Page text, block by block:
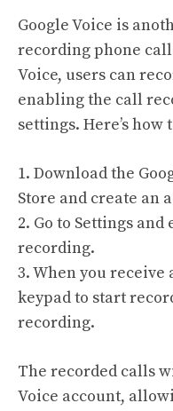
Google Voice is
recording phone
Voice, users can
enabling the call
settings. Here’s how
1. Download the
Store and create an
2. Go to Settings
recording.
3. When you receive
keypad to start
recording.
The recorded calls
Voice account,